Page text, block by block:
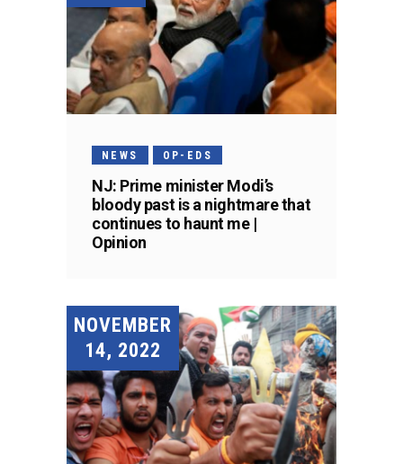
NEWS OP-EDS
NJ: Prime minister Modi’s
bloody past is a nightmare that
continues to haunt me |
Opinion
NOVEMBER
14, 2022